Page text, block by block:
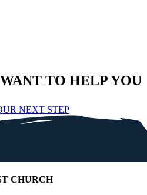
TO HELP YOU
NEXT STEP
CHURCH